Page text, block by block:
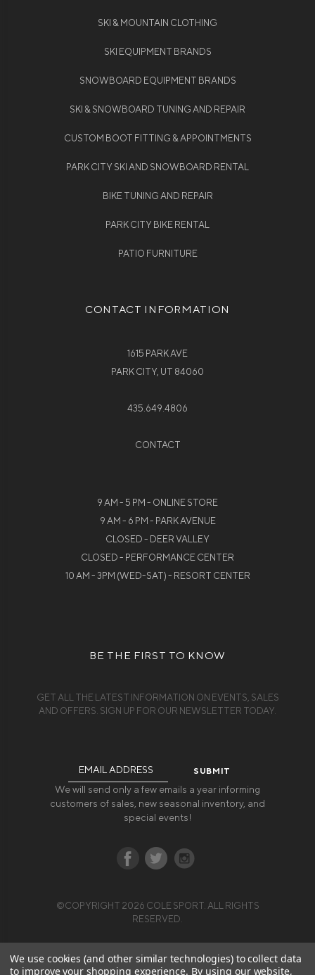
SKI & MOUNTAIN CLOTHING
SKI EQUIPMENT BRANDS
SNOWBOARD EQUIPMENT BRANDS
SKI & SNOWBOARD TUNING AND REPAIR
CUSTOM BOOT FITTING & APPOINTMENTS
PARK CITY SKI AND SNOWBOARD RENTAL
BIKE TUNING AND REPAIR
PARK CITY BIKE RENTAL
PATIO FURNITURE
CONTACT INFORMATION
1615 PARK AVE
PARK CITY, UT 84060
435.649.4806
CONTACT
9 AM - 5 PM - ONLINE STORE
9 AM - 6 PM - PARK AVENUE
CLOSED - DEER VALLEY
CLOSED - PERFORMANCE CENTER
10 AM - 3PM (WED-SAT) - RESORT CENTER
BE THE FIRST TO KNOW
GET ALL THE LATEST INFORMATION ON EVENTS, SALES
AND OFFERS. SIGN UP FOR OUR NEWSLETTER TODAY.
We will send only a few emails a year informing
customers of sales, new seasonal inventory, and
special events!
©COPYRIGHT 2026 COLE SPORT. ALL RIGHTS
RESERVED.
We use cookies (and other similar technologies) to collect data
to improve your shopping experience. By using our website,